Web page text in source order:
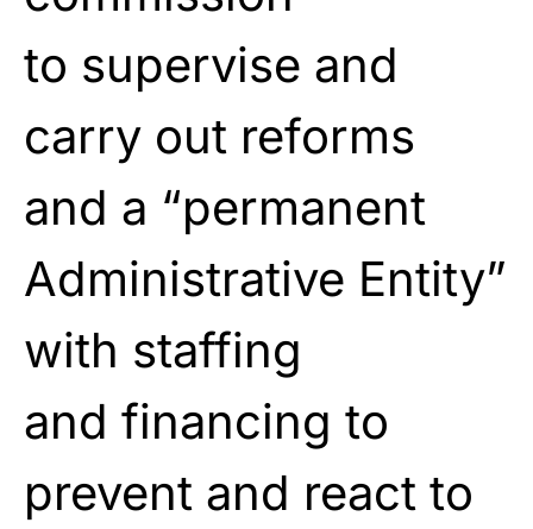
to supervise and
carry out reforms
and a “permanent
Administrative Entity”
with staffing
and financing to
prevent and react to